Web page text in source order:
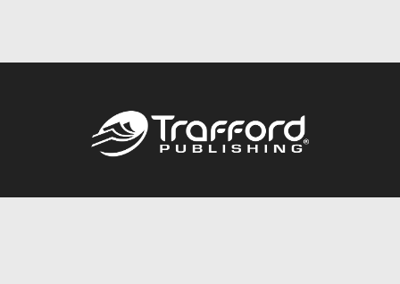
Call844.688.6899